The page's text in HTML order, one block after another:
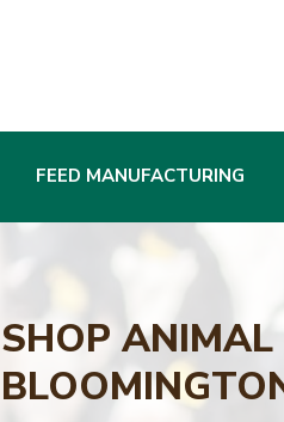
FEED MANUFACTURING
SHOP ANIMAL